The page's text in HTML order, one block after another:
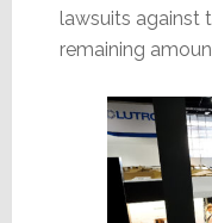
lawsuits against
remaining